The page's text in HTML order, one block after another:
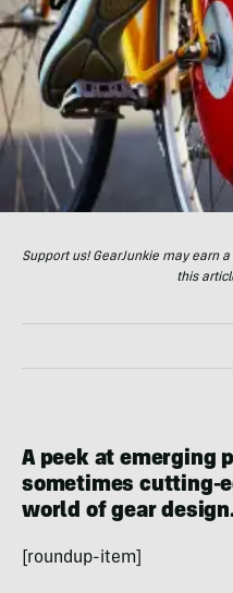
Support us! GearJunkie may earn
this
A peek at emerging
sometimes cutting-
world of gear
[roundup-item]